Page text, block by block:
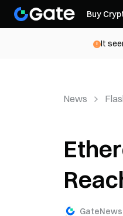
Buy
It
News
GateNews